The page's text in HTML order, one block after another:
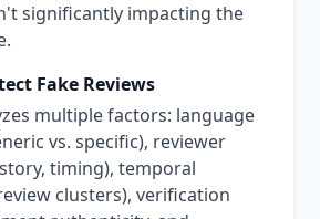
significantly impacting the
Fake Reviews
multiple factors: language
vs. specific), reviewer
timing), temporal
clusters), verification